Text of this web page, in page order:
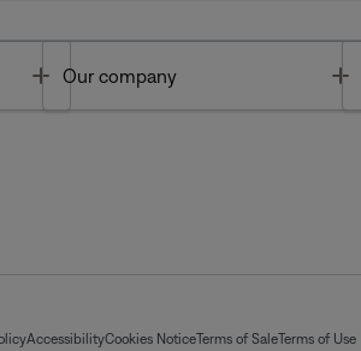
Toggle
Our company
AccessibilityCookies NoticeTerms of SaleTerms of Use